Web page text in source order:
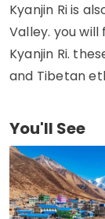
Kyanjin Ri is
Valley. you
Kyanjin Ri.
and Tibetan
You'll See